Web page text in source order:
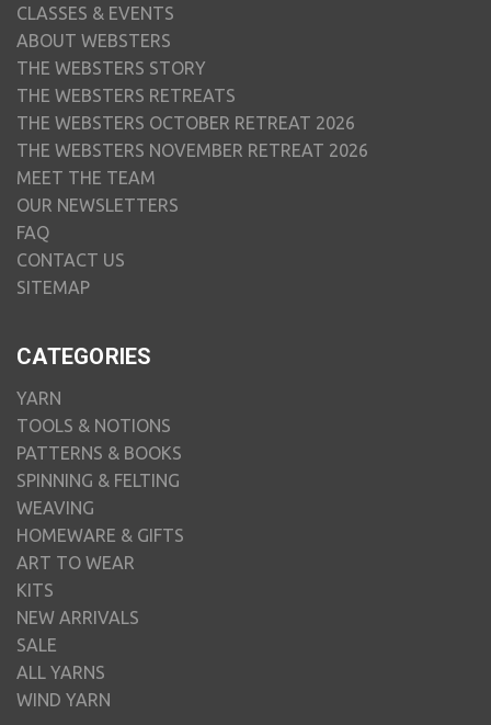
CLASSES & EVENTS
ABOUT WEBSTERS
THE WEBSTERS STORY
THE WEBSTERS RETREATS
THE WEBSTERS OCTOBER RETREAT 2026
THE WEBSTERS NOVEMBER RETREAT 2026
MEET THE TEAM
OUR NEWSLETTERS
FAQ
CONTACT US
SITEMAP
CATEGORIES
YARN
TOOLS & NOTIONS
PATTERNS & BOOKS
SPINNING & FELTING
WEAVING
HOMEWARE & GIFTS
ART TO WEAR
KITS
NEW ARRIVALS
SALE
ALL YARNS
WIND YARN